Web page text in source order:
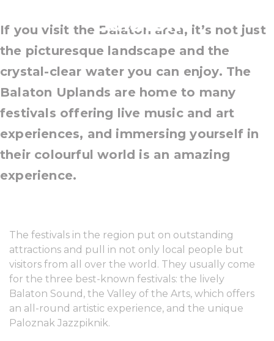
Balaton
If you visit the Balaton area, it’s not just
the picturesque landscape and the
crystal-clear water you can enjoy. The
Balaton Uplands are home to many
festivals offering live music and art
experiences, and immersing yourself in
their colourful world is an amazing
experience.
The festivals in the region put on outstanding
attractions and pull in not only local people but
visitors from all over the world. They usually come
for the three best-known festivals: the lively
Balaton Sound, the Valley of the Arts, which offers
an all-round artistic experience, and the unique
Paloznak Jazzpiknik.